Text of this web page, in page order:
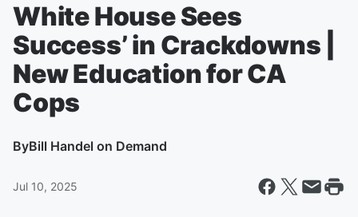
White House Sees
Success’ in Crackdowns |
New Education for CA
Cops
ByBill Handel on Demand
Jul 10, 2025